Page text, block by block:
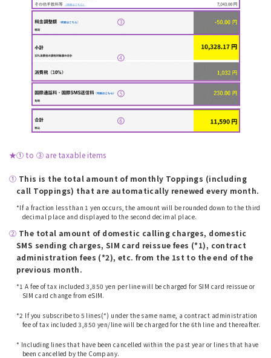
★① to ③ are taxable items
① This is the total amount of monthly Toppings (including
call Toppings) that are automatically renewed every month.
*If a fraction less than 1 yen occurs, the amount will be rounded down to the third
decimal place and displayed to the second decimal place.
② The total amount of domestic calling charges, domestic
SMS sending charges, SIM card reissue fees (*1), contract
administration fees (*2), etc. from the 1st to the end of the
previous month.
*1 A fee of tax included 3,850 yen per line will be charged for SIM card reissue or
SIM card change from eSIM.
*2 If you subscribe to 5 lines(*) under the same name, a contract administration
fee of tax included 3,850 yen/line will be charged for the 6th line and thereafter.
* Including lines that have been cancelled within the past year or lines that have
been cancelled by the Company.